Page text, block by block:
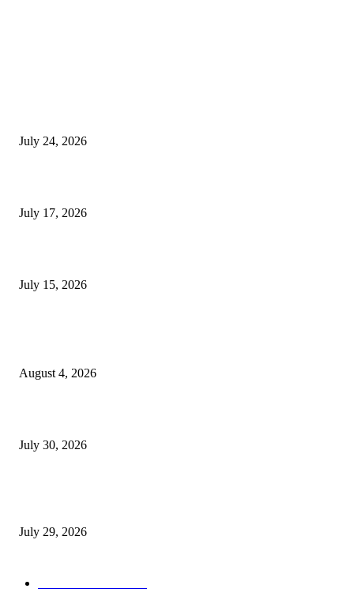
July 24, 2026
July 17, 2026
July 15, 2026
August 4, 2026
July 30, 2026
July 29, 2026